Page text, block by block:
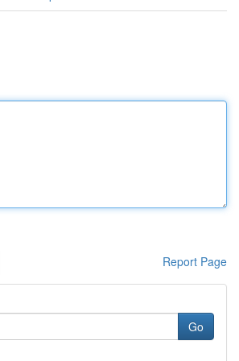
Report Page
Go